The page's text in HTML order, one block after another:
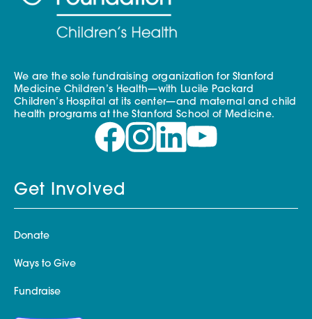
We are the sole fundraising organization for Stanford
Medicine Children’s Health—with Lucile Packard
Children’s Hospital at its center—and maternal and child
health programs at the Stanford School of Medicine.
Get Involved
Donate
Ways to Give
Fundraise